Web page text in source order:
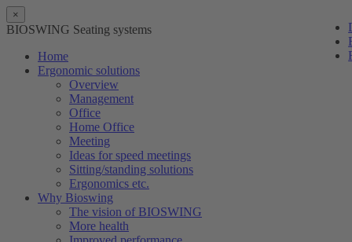
×
BIOSWING Seating systems
Home
Ergonomic solutions
Overview
Management
Office
Home Office
Meeting
Ideas for speed meetings
Sitting/standing solutions
Ergonomics etc.
Why Bioswing
The vision of BIOSWING
More health